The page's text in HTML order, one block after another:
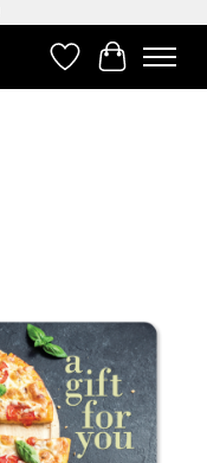
WishlistCart